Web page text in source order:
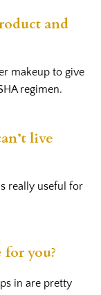
and
makeup to give
regimen.
live
really useful for
you?
in are pretty